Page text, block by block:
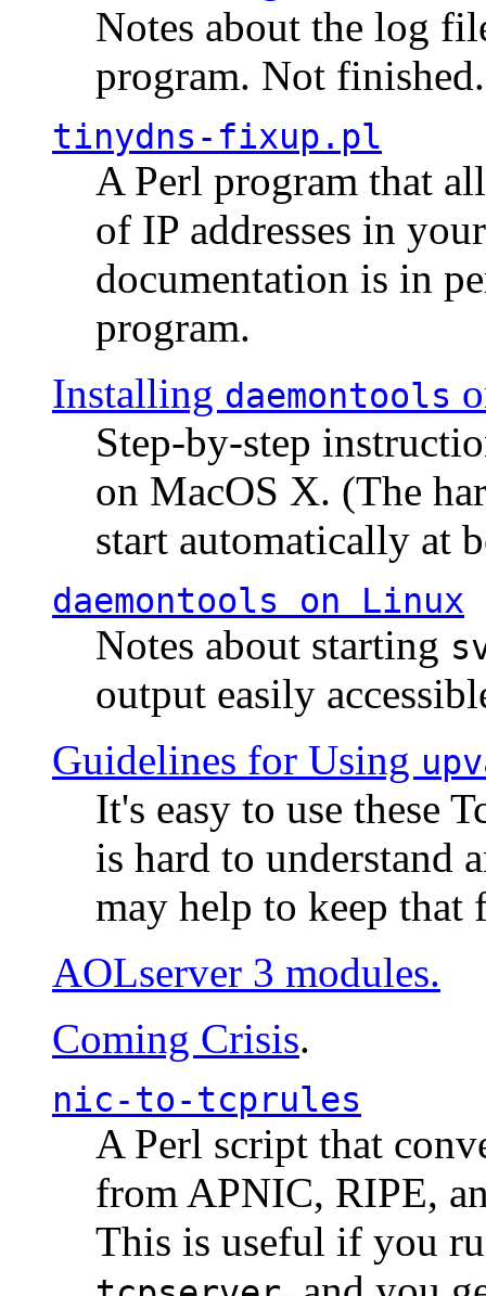
Notes about the log
program. Not finished.
tinydns-fixup.pl
A Perl program that
of IP addresses in
documentation is in
program.
Installing daemontools
Step-by-step
on MacOS X. (The
start automatically at
daemontools on Linux
Notes about starting
output easily
Guidelines for Using
It's easy to use these
is hard to understand
may help to keep that
AOLserver 3 modules.
Coming Crisis.
nic-to-tcprules
A Perl script that
from APNIC, RIPE,
This is useful if you